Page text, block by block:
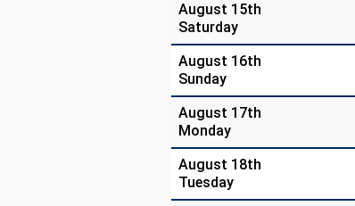
August 15th
Saturday
August 16th
Sunday
August 17th
Monday
August 18th
Tuesday